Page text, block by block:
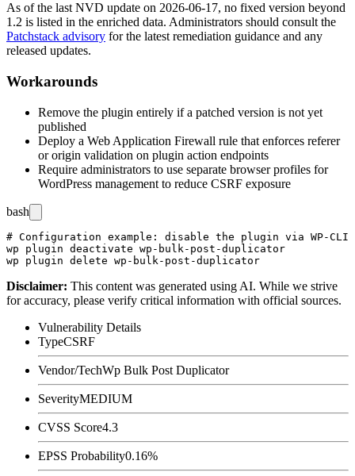
As of the last NVD update on 2026-06-17, no fixed version beyond
1.2 is listed in the enriched data. Administrators should consult the
Patchstack advisory for the latest remediation guidance and any
released updates.
Workarounds
Remove the plugin entirely if a patched version is not yet
published
Deploy a Web Application Firewall rule that enforces referer
or origin validation on plugin action endpoints
Require administrators to use separate browser profiles for
WordPress management to reduce CSRF exposure
bash
# Configuration example: disable the plugin via WP-CLI
wp plugin deactivate wp-bulk-post-duplicator
Disclaimer: This content was generated using AI. While we strive
for accuracy, please verify critical information with official sources.
Vulnerability Details
TypeCSRF
Vendor/TechWp Bulk Post Duplicator
SeverityMEDIUM
CVSS Score4.3
EPSS Probability0.16%